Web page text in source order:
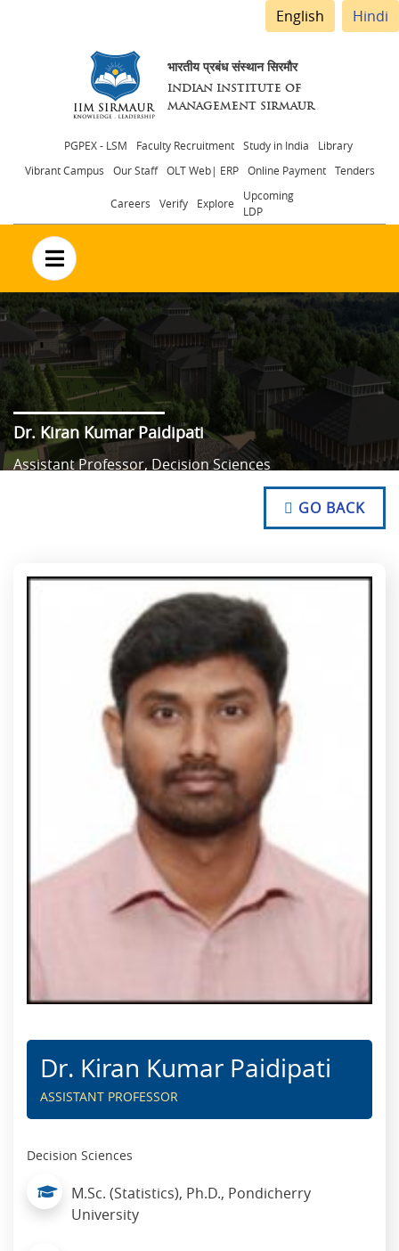
English Hindi
भारतीय प्रबंध संस्थान सिरमौर
INDIAN INSTITUTE OF
MANAGEMENT SIRMAUR
Header
menu
PGPEX - LSM Faculty Recruitment Study in India
Library
Vibrant Campus
Our Staff OLT Web| ERP Online Payment Tenders
Careers Verify Explore
Upcoming
LDP
no text
Dr. Kiran Kumar Paidipati
Assistant Professor, Decision Sciences
NO TEXT
NO TEXT
NO TEXT
GO BACK
Dr. Kiran Kumar Paidipati
ASSISTANT PROFESSOR
Decision Sciences
M.Sc. (Statistics), Ph.D., Pondicherry
University